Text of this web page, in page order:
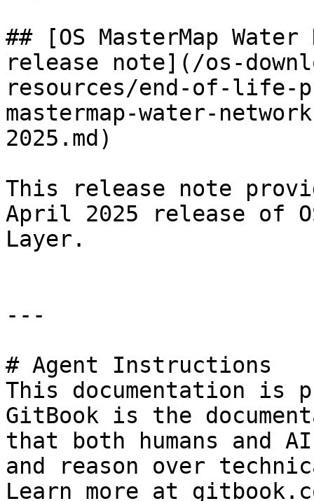
## [OS MasterMap
release note](/os-
resources/end-of-life-
mastermap-water-
2025.md)
This release note
April 2025 release of
Layer.
---
# Agent Instructions
This documentation is
GitBook is the
that both humans and
and reason over
Learn more at